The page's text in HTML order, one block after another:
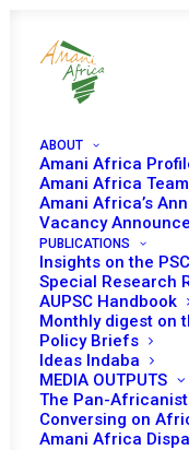
ABOUT
Amani Africa
Amani Africa Team
Amani Africa’s
Vacancy
PUBLICATIONS
Insights on the PSC
Special Research
AUPSC Handbook
Monthly digest on
Policy Briefs
Ideas Indaba
MEDIA OUTPUTS
The Pan-
Conversing on
Amani Africa
the
Date | January